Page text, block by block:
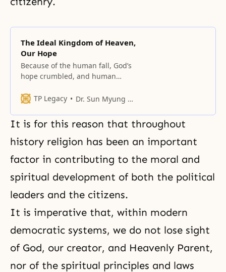
The Ideal Kingdom of Heaven,
Our Hope
Because of the human fall, God’s
hope crumbled, and human
TP Legacy
Dr. Sun Myung Moon
It is for this reason that throughout
history religion has been an important
factor in contributing to the moral and
spiritual development of both the political
leaders and the citizens.
It is imperative that, within modern
democratic systems, we do not lose sight
of God, our creator, and Heavenly Parent,
nor of the spiritual principles and laws